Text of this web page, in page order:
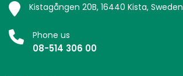
Kistagången 20B, 16440 Kista, Sweden
Phone us
08-514 306 00